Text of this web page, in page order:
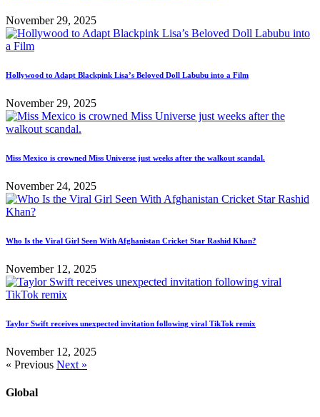
November 29, 2025
Hollywood to Adapt Blackpink Lisa’s Beloved Doll Labubu into a Film
November 29, 2025
Miss Mexico is crowned Miss Universe just weeks after the walkout scandal.
November 24, 2025
Who Is the Viral Girl Seen With Afghanistan Cricket Star Rashid Khan?
November 12, 2025
Taylor Swift receives unexpected invitation following viral TikTok remix
November 12, 2025
« Previous Next »
Global